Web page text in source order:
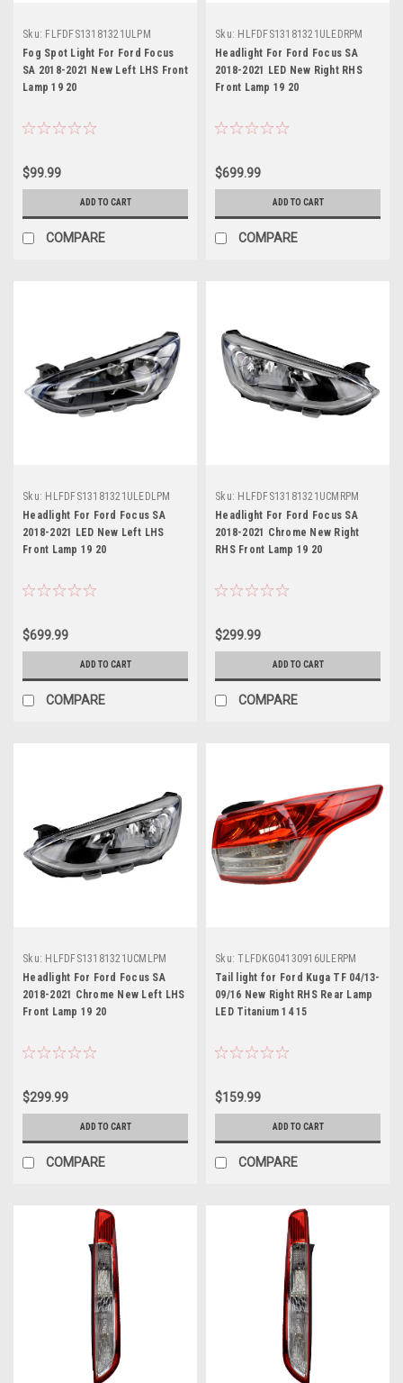
Sku: FLFDFS13181321ULPM
Fog Spot Light For Ford Focus
SA 2018-2021 New Left LHS Front
Lamp 19 20
$99.99
ADD TO CART
COMPARE
Sku: HLFDFS13181321ULEDRPM
Headlight For Ford Focus SA
2018-2021 LED New Right RHS
Front Lamp 19 20
$699.99
ADD TO CART
COMPARE
Sku: HLFDFS13181321ULEDLPM
Headlight For Ford Focus SA
2018-2021 LED New Left LHS
Front Lamp 19 20
$699.99
ADD TO CART
COMPARE
Sku: HLFDFS13181321UCMRPM
Headlight For Ford Focus SA
2018-2021 Chrome New Right
RHS Front Lamp 19 20
$299.99
ADD TO CART
COMPARE
Sku: HLFDFS13181321UCMLPM
Headlight For Ford Focus SA
2018-2021 Chrome New Left LHS
Front Lamp 19 20
$299.99
ADD TO CART
COMPARE
Sku: TLFDKG04130916ULERPM
Tail light for Ford Kuga TF 04/13-
09/16 New Right RHS Rear Lamp
LED Titanium 14 15
$159.99
ADD TO CART
COMPARE